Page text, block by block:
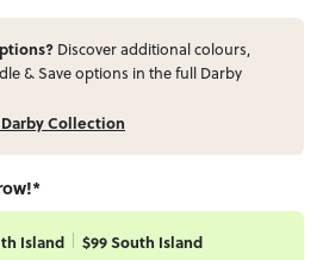
Discover additional colours,
& Save options in the full Darby
Collection
Island $99 South Island